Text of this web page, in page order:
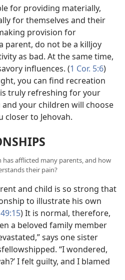
for providing materially,
for themselves and their
provision for
parent, do not be a killjoy
as bad. At the same time,
influences. (1 Cor. 5:6)
you can find recreation
truly refreshing for your
and your children will choose
to Jehovah.
afflicted many parents, and how
their pain?
and child is so strong that
to illustrate his own
) It is normal, therefore,
a beloved family member
says one sister
“I wondered,
I felt guilty, and I blamed